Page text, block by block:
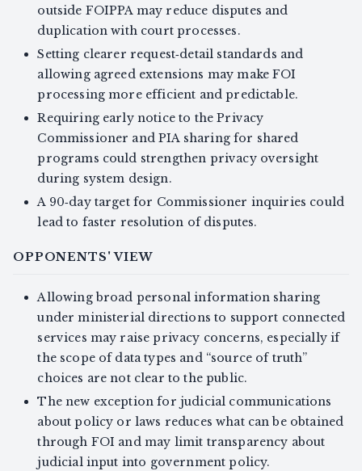
outside FOIPPA may reduce disputes and
duplication with court processes.
Setting clearer request‑detail standards and
allowing agreed extensions may make FOI
processing more efficient and predictable.
Requiring early notice to the Privacy
Commissioner and PIA sharing for shared
programs could strengthen privacy oversight
during system design.
A 90‑day target for Commissioner inquiries could
lead to faster resolution of disputes.
OPPONENTS' VIEW
Allowing broad personal information sharing
under ministerial directions to support connected
services may raise privacy concerns, especially if
the scope of data types and “source of truth”
choices are not clear to the public.
The new exception for judicial communications
about policy or laws reduces what can be obtained
through FOI and may limit transparency about
judicial input into government policy.